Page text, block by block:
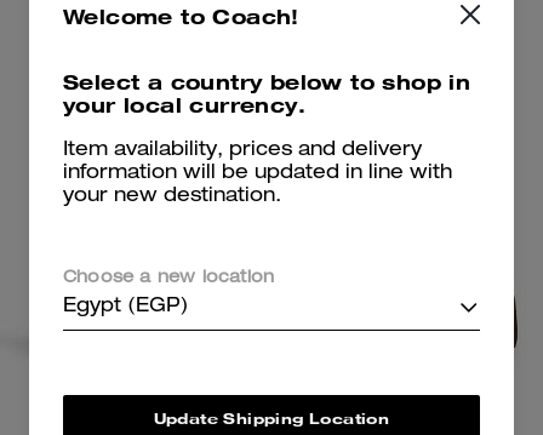
Add To Bag
Mott Messenger Bag 38 Compass Bag 45
Welcome to Coach!
Select a country below to shop in
your local currency.
Item availability, prices and delivery
information will be updated in line with
your new destination.
Choose a new location
Egypt (EGP)
Update Shipping Location